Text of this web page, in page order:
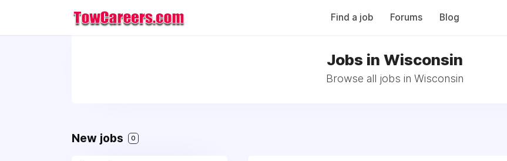
Find a job Forums Blog
Jobs in Wisconsin
Browse all jobs in Wisconsin
New jobs 0